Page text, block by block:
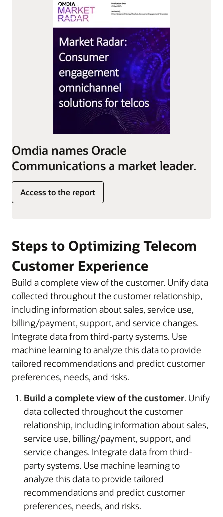
Omdia names Oracle
Communications a market leader.
Access to the report
Steps to Optimizing Telecom
Customer Experience
Build a complete view of the customer. Unify data
collected throughout the customer relationship,
including information about sales, service use,
billing/payment, support, and service changes.
Integrate data from third-party systems. Use
machine learning to analyze this data to provide
tailored recommendations and predict customer
preferences, needs, and risks.
Build a complete view of the customer. Unify
data collected throughout the customer
relationship, including information about sales,
service use, billing/payment, support, and
service changes. Integrate data from third-
party systems. Use machine learning to
analyze this data to provide tailored
recommendations and predict customer
preferences, needs, and risks.